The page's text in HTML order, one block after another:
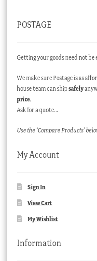
POSTAGE
Getting your goods need not be
We make sure Postage is as
house team can ship safely
price.
Ask for a quote…
Use the ‘Compare Products’
My Account
Sign In
View Cart
My Wishlist
Information